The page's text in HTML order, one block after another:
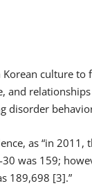
culture
and
disorder
as “in
was 159;
189,698 [3].”